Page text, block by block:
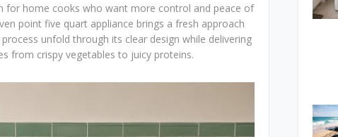
for home cooks who want more control and peace of
point five quart appliance brings a fresh approach
unfold through its clear design while delivering
from crispy vegetables to juicy proteins.